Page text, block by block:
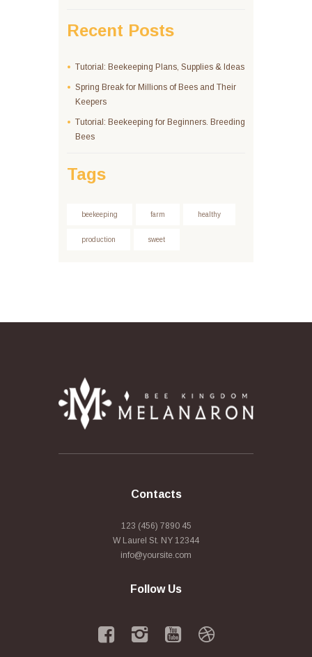
Recent Posts
Tutorial: Beekeeping Plans, Supplies & Ideas
Spring Break for Millions of Bees and Their
Keepers
Tutorial: Beekeeping for Beginners. Breeding
Bees
Tags
beekeeping farm healthy
production sweet
Contacts
123 (456) 7890 45
W Laurel St. NY 12344
info@yoursite.com
Follow Us